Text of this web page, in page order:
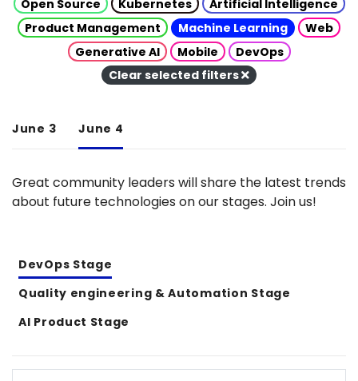
Open Source Kubernetes
Artificial Intelligence
Product Management
Machine Learning
Web
Generative AI
Mobile
DevOps
Clear selected filters
June 3 June 4
Great community leaders will share the latest trends
about future technologies on our stages. Join us!
DevOps Stage
Quality engineering & Automation Stage
AI Product Stage